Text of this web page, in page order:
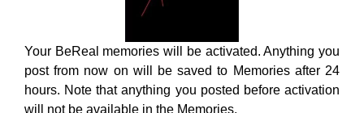
will not be available in the Memories.
2. Check The Internet
Connection: